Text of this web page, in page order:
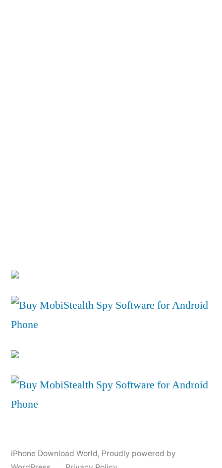
iPhone Download World, Proudly powered by